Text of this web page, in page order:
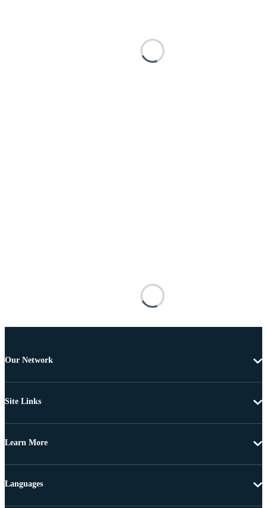
Our Network
Site Links
Learn More
Languages